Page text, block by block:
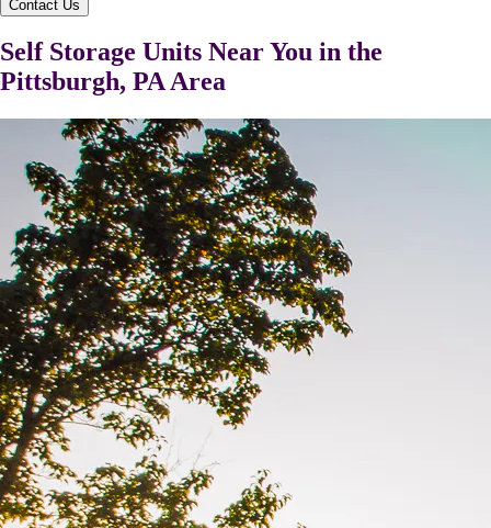
Contact Us
Self Storage Units Near You in the
Pittsburgh, PA Area